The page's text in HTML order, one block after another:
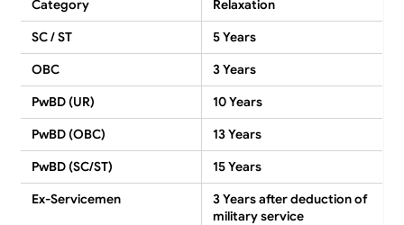
Category
Relaxation
SC / ST
5 Years
OBC
3 Years
PwBD (UR)
10 Years
PwBD (OBC)
13 Years
PwBD (SC/ST)
15 Years
Ex-Servicemen
3 Years after deduction of
military service